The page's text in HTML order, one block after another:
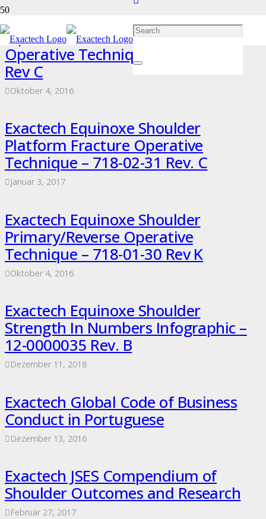
Equinoxe Shoulder Superolateral
Operative Technique – 718-04-32
Rev C
Oktober 4, 2016
Exactech Equinoxe Shoulder
Platform Fracture Operative
Technique – 718-02-31 Rev. C
Januar 3, 2017
Exactech Equinoxe Shoulder
Primary/Reverse Operative
Technique – 718-01-30 Rev K
Oktober 4, 2016
Exactech Equinoxe Shoulder
Strength In Numbers Infographic –
12-0000035 Rev. B
Dezember 11, 2018
Exactech Global Code of Business
Conduct in Portuguese
Dezember 13, 2016
Exactech JSES Compendium of
Shoulder Outcomes and Research
Februar 27, 2017